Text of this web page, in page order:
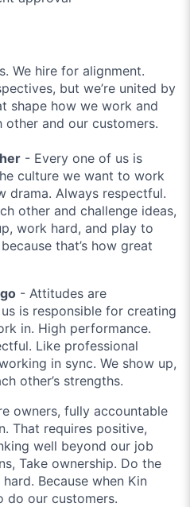
We hire for alignment.
but we’re united by
shape how we work and
and our customers.
- Every one of us is
culture we want to work
drama. Always respectful.
other and challenge ideas,
work hard, and play to
that’s how great
- Attitudes are
is responsible for creating
in. High performance.
Like professional
in sync. We show up,
other’s strengths.
owners, fully accountable
That requires positive,
well beyond our job
Take ownership. Do the
Because when Kin
do our customers.